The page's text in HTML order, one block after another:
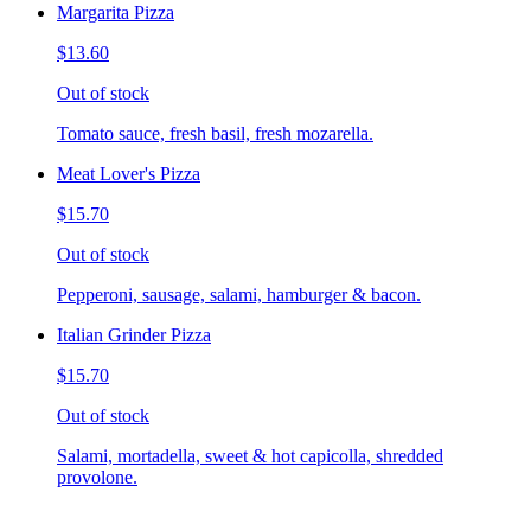
Margarita Pizza
$13.60
Out of stock
Tomato sauce, fresh basil, fresh mozarella.
Meat Lover's Pizza
$15.70
Out of stock
Pepperoni, sausage, salami, hamburger & bacon.
Italian Grinder Pizza
$15.70
Out of stock
Salami, mortadella, sweet & hot capicolla, shredded
provolone.